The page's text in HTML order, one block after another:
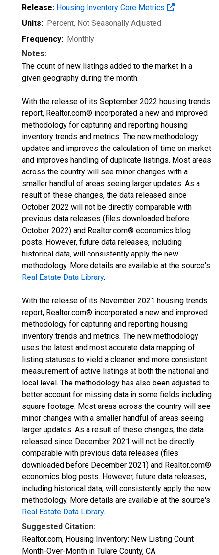
Release: Housing Inventory Core Metrics
Units: Percent, Not Seasonally Adjusted
Frequency: Monthly
Notes:
The count of new listings added to the market in a
given geography during the month.
With the release of its September 2022 housing trends
report, Realtor.com® incorporated a new and improved
methodology for capturing and reporting housing
inventory trends and metrics. The new methodology
updates and improves the calculation of time on market
and improves handling of duplicate listings. Most areas
across the country will see minor changes with a
smaller handful of areas seeing larger updates. As a
result of these changes, the data released since
October 2022 will not be directly comparable with
previous data releases (files downloaded before
October 2022) and Realtor.com® economics blog
posts. However, future data releases, including
historical data, will consistently apply the new
methodology. More details are available at the source's
Real Estate Data Library.
With the release of its November 2021 housing trends
report, Realtor.com® incorporated a new and improved
methodology for capturing and reporting housing
inventory trends and metrics. The new methodology
uses the latest and most accurate data mapping of
listing statuses to yield a cleaner and more consistent
measurement of active listings at both the national and
local level. The methodology has also been adjusted to
better account for missing data in some fields including
square footage. Most areas across the country will see
minor changes with a smaller handful of areas seeing
larger updates. As a result of these changes, the data
released since December 2021 will not be directly
comparable with previous data releases (files
downloaded before December 2021) and Realtor.com®
economics blog posts. However, future data releases,
including historical data, will consistently apply the new
methodology. More details are available at the source's
Real Estate Data Library.
Suggested Citation:
Realtor.com, Housing Inventory: New Listing Count
Month-Over-Month in Tulare County, CA